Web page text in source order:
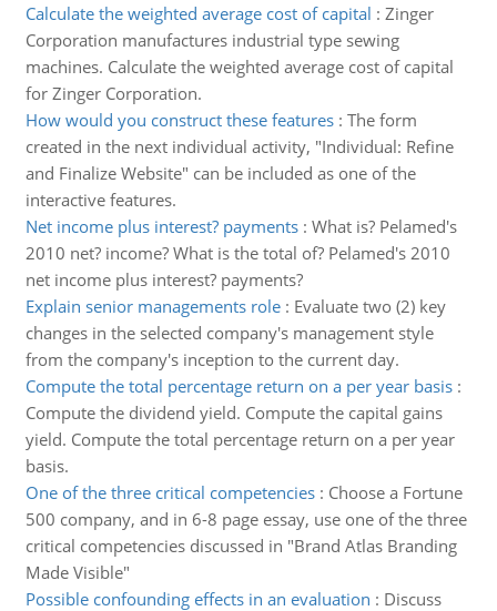
Calculate the weighted average cost of capital : Zinger
Corporation manufactures industrial type sewing
machines. Calculate the weighted average cost of capital
for Zinger Corporation.
How would you construct these features: The form
created in the next individual activity, "Individual: Refine
and Finalize Website" can be included as one of the
interactive features.
Net income plus interest? payments: What is? Pelamed's
2010 net? income? What is the total of? Pelamed's 2010
net income plus interest? payments?
Explain senior managements role: Evaluate two (2) key
changes in the selected company's management style
from the company's inception to the current day.
Compute the total percentage return on a per year basis:
Compute the dividend yield. Compute the capital gains
yield. Compute the total percentage return on a per year
basis.
One of the three critical competencies: Choose a Fortune
500 company, and in 6-8 page essay, use one of the three
critical competencies discussed in "Brand Atlas Branding
Made Visible"
Possible confounding effects in an evaluation : Discuss